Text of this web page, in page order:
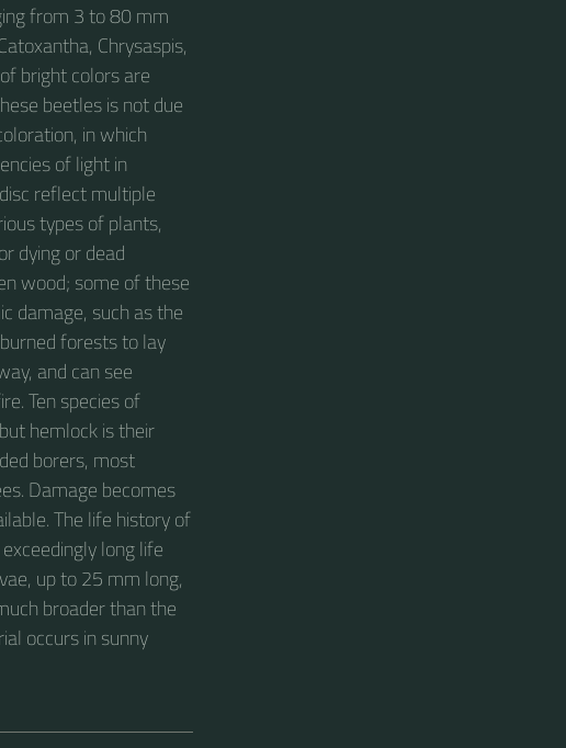
from 3 to 80 mm
Chrysaspis,
bright colors are
beetles is not due
in which
of light in
reflect multiple
types of plants,
dying or dead
wood; some of these
damage, such as the
forests to lay
and can see
Ten species of
hemlock is their
borers, most
Damage becomes
The life history of
long life
up to 25 mm long,
broader than the
occurs in sunny